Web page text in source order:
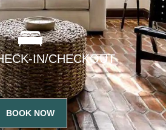
IN/CHECKOUT
BOOK NOW